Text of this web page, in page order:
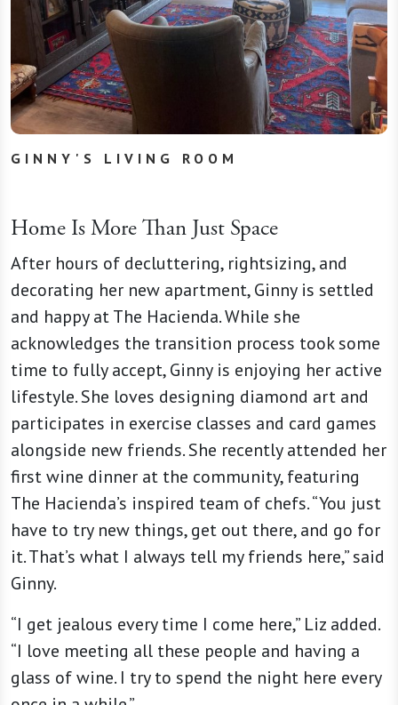
GINNY'S LIVING ROOM
Home Is More Than Just Space
After hours of decluttering, rightsizing, and
decorating her new apartment, Ginny is settled
and happy at The Hacienda. While she
acknowledges the transition process took some
time to fully accept, Ginny is enjoying her active
lifestyle. She loves designing diamond art and
participates in exercise classes and card games
alongside new friends. She recently attended her
first wine dinner at the community, featuring
The Hacienda’s inspired team of chefs. “You just
have to try new things, get out there, and go for
it. That’s what I always tell my friends here,” said
Ginny.
“I get jealous every time I come here,” Liz added.
“I love meeting all these people and having a
glass of wine. I try to spend the night here every